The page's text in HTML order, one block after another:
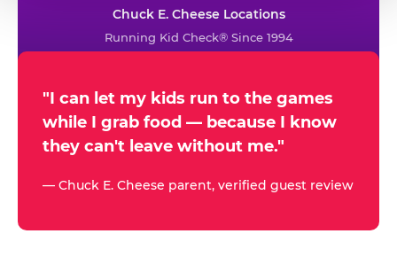
p
t
"I can let my kids run to the games
while I grab food — because I know
they can't leave without me."
— Chuck E. Cheese parent, verified guest review
Chuck E. Cheese Locations
Running Kid Check® Since 1994